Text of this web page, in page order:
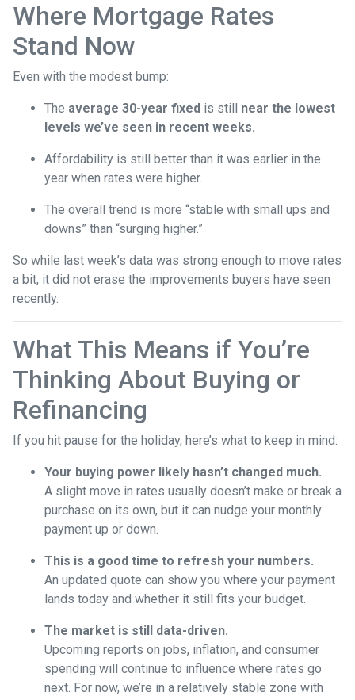
Where Mortgage Rates
Stand Now
Even with the modest bump:
The average 30-year fixed is still near the lowest
levels we’ve seen in recent weeks.
Affordability is still better than it was earlier in the
year when rates were higher.
The overall trend is more “stable with small ups and
downs” than “surging higher.”
So while last week’s data was strong enough to move rates
a bit, it did not erase the improvements buyers have seen
recently.
What This Means if You’re
Thinking About Buying or
Refinancing
If you hit pause for the holiday, here’s what to keep in mind:
Your buying power likely hasn’t changed much.
A slight move in rates usually doesn’t make or break a
purchase on its own, but it can nudge your monthly
payment up or down.
This is a good time to refresh your numbers.
An updated quote can show you where your payment
lands today and whether it still fits your budget.
The market is still data-driven.
Upcoming reports on jobs, inflation, and consumer
spending will continue to influence where rates go
next. For now, we’re in a relatively stable zone with